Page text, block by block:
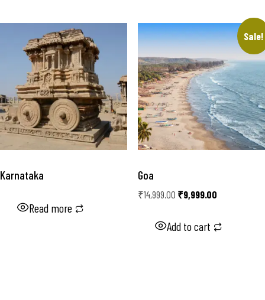
Karnataka
Read more
Sale!
Goa
₹14,999.00 ₹9,999.00
Add to cart